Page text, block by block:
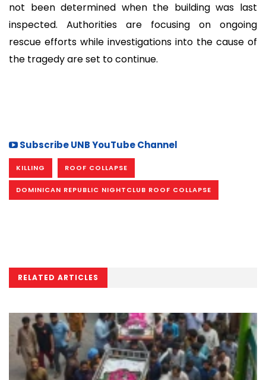
not been determined when the building was last
inspected. Authorities are focusing on ongoing
rescue efforts while investigations into the cause of
the tragedy are set to continue.
Subscribe UNB YouTube Channel
KILLING ROOF COLLAPSE
DOMINICAN REPUBLIC NIGHTCLUB ROOF COLLAPSE
RELATED ARTICLES